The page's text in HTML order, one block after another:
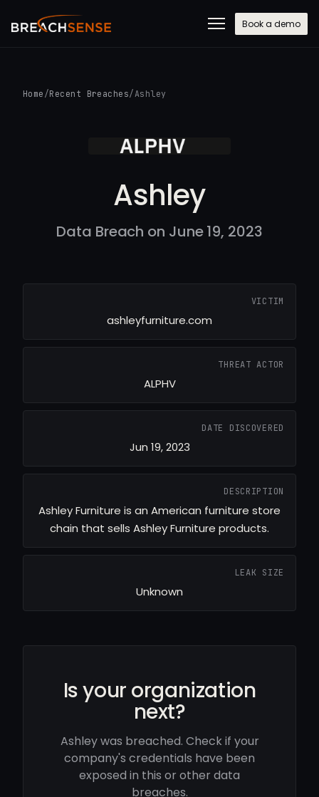
Book a demo
Home /Recent Breaches/Ashley
Ashley
Data Breach on June 19, 2023
VICTIM
ashleyfurniture.com
THREAT ACTOR
ALPHV
DATE DISCOVERED
Jun 19, 2023
DESCRIPTION
Ashley Furniture is an American furniture store
chain that sells Ashley Furniture products.
LEAK SIZE
Unknown
Is your organization
next?
Ashley was breached. Check if your
company's credentials have been
exposed in this or other data
breaches.